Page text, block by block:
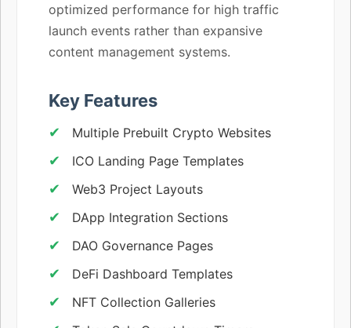
optimized performance for high traffic
launch events rather than expansive
content management systems.
Key Features
Multiple Prebuilt Crypto Websites
ICO Landing Page Templates
Web3 Project Layouts
DApp Integration Sections
DAO Governance Pages
DeFi Dashboard Templates
NFT Collection Galleries